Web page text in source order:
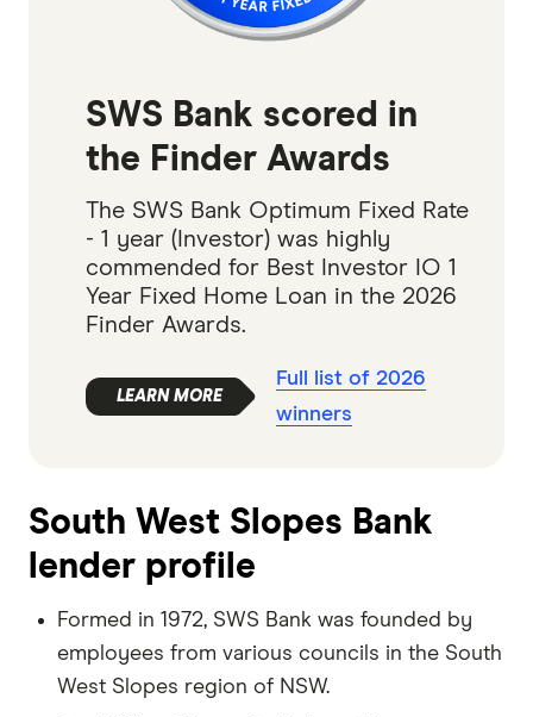
SWS Bank scored in
the Finder Awards
The SWS Bank Optimum Fixed Rate
- 1 year (Investor) was highly
commended for Best Investor IO 1
Year Fixed Home Loan in the 2026
Finder Awards.
Full list of 2026
winners
South West Slopes Bank
lender profile
Formed in 1972, SWS Bank was founded by
employees from various councils in the South
West Slopes region of NSW.